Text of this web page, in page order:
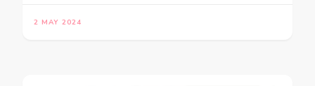
2 MAY 2024